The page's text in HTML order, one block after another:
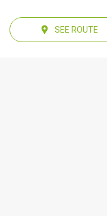
SEE ROUTE